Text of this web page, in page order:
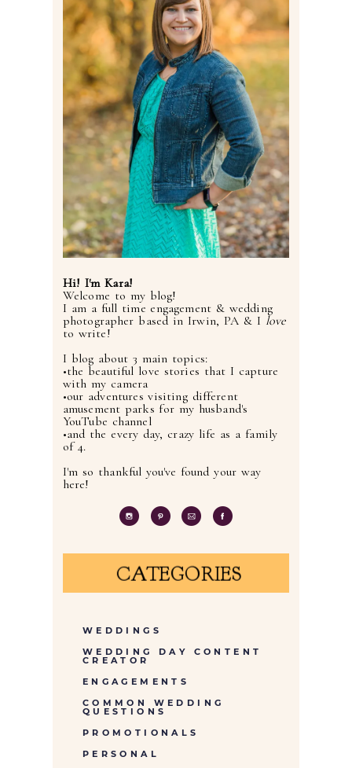
Hi! I'm Kara!
Welcome to my blog!
I am a full time engagement & wedding
photographer based in Irwin, PA & I love
to write!
I blog about 3 main topics:
•the beautiful love stories that I capture
with my camera
•our adventures visiting different
amusement parks for my husband's
YouTube channel
•and the every day, crazy life as a family
of 4.
I'm so thankful you've found your way
here!
CATEGORIES
WEDDINGS
WEDDING DAY CONTENT
CREATOR
ENGAGEMENTS
COMMON WEDDING
QUESTIONS
PROMOTIONALS
PERSONAL